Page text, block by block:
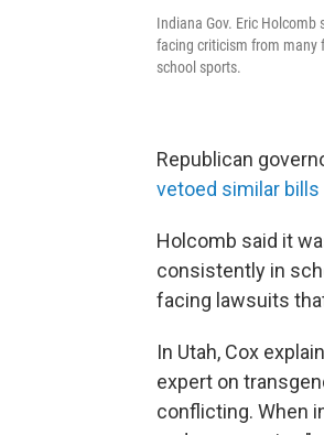
Indiana Gov. Eric
facing criticism from many
school sports.
Republican
vetoed similar
Holcomb said it
consistently in
facing lawsuits
In Utah, Cox
expert on
conflicting. When